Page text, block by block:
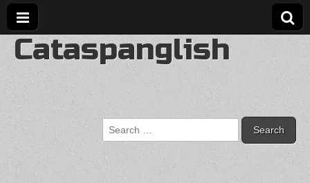
Cataspanglish
Search
for: